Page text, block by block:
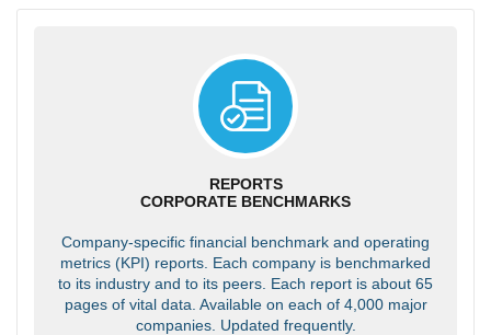
REPORTS
CORPORATE BENCHMARKS
Company-specific financial benchmark and operating
metrics (KPI) reports. Each company is benchmarked
to its industry and to its peers. Each report is about 65
pages of vital data. Available on each of 4,000 major
companies. Updated frequently.